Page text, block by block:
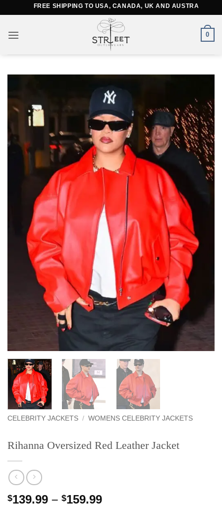
content
FREE SHIPPING TO USA, CANADA, UK AND AUSTRALIA
0
CELEBRITY JACKETS / WOMENS CELEBRITY JACKETS
Rihanna Oversized Red Leather Jacket
$139.99 – $159.99Price